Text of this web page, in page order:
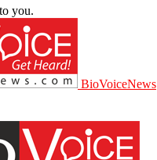
you.
BioVoiceNews